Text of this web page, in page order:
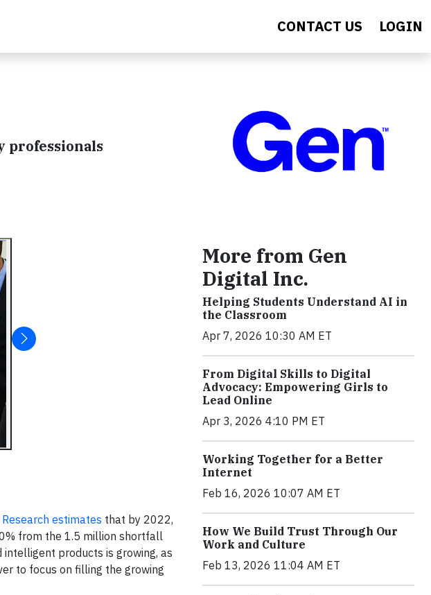
CONTACT US LOGIN
professionals
Research estimates that by 2022,
from the 1.5 million shortfall
products is growing, as
to focus on filling the growing
More from Gen
Digital Inc.
Helping Students Understand AI in
the Classroom
Apr 7, 2026 10:30 AM ET
From Digital Skills to Digital
Advocacy: Empowering Girls to
Lead Online
Apr 3, 2026 4:10 PM ET
Working Together for a Better
Internet
Feb 16, 2026 10:07 AM ET
How We Build Trust Through Our
Work and Culture
Feb 13, 2026 11:04 AM ET